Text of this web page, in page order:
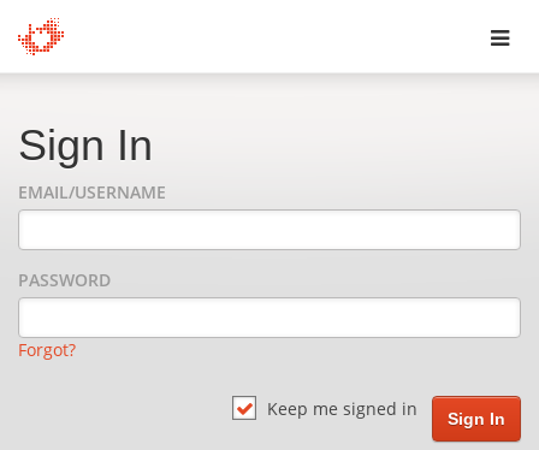
Sign In
EMAIL/USERNAME
PASSWORD
Forgot?
Keep me signed in